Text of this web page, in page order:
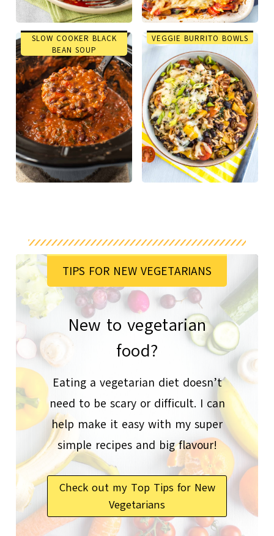
SLOW COOKER BLACK
BEAN SOUP
VEGGIE BURRITO BOWLS
TIPS FOR NEW VEGETARIANS
New to vegetarian
food?
Eating a vegetarian diet doesn’t
need to be scary or difficult. I can
help make it easy with my super
simple recipes and big flavour!
Check out my Top Tips for New
Vegetarians